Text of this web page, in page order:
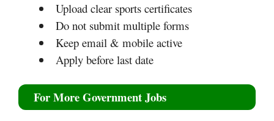
Upload clear sports certificates
Do not submit multiple forms
Keep email & mobile active
Apply before last date
For More Government Jobs